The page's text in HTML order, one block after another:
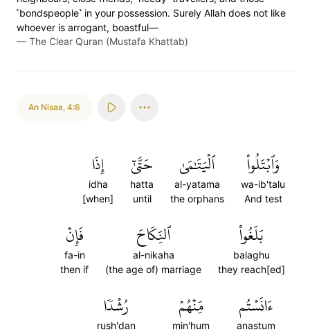
˹bondspeople˺ in your possession. Surely Allah does not like
whoever is arrogant, boastful—
— The Clear Quran (Mustafa Khattab)
An Nisaa, 4:6
وَٱبۡتَلُواْ
wa-ib'talu
And test
ٱلۡيَتَٰمَىٰ
al-yatama
the orphans
حَتَّىٰٓ
hatta
until
إِذَا
idha
[when]
بَلَغُواْ
balaghu
they reach[ed]
ٱلنِّكَاحَ
al-nikaha
(the age of) marriage
فَإِنۡ
fa-in
then if
ءَانَسۡتُم
anastum
مِّنۡهُمۡ
min'hum
رُشۡدٗا
rush'dan